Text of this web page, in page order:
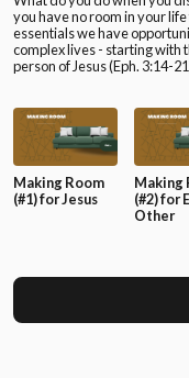
you have no room in your
essentials we have
complex lives - starting with
person of Jesus (Eph. 3:14-
Making Room
(#1) for Jesus
Making
(#2) for
Other